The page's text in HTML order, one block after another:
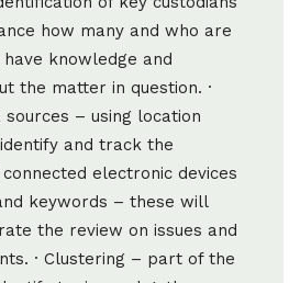
how many and who are
knowledge and
the matter in question. ·
– using location
and track the
electronic devices
keywords – these will
the review on issues and
· Clustering – part of the